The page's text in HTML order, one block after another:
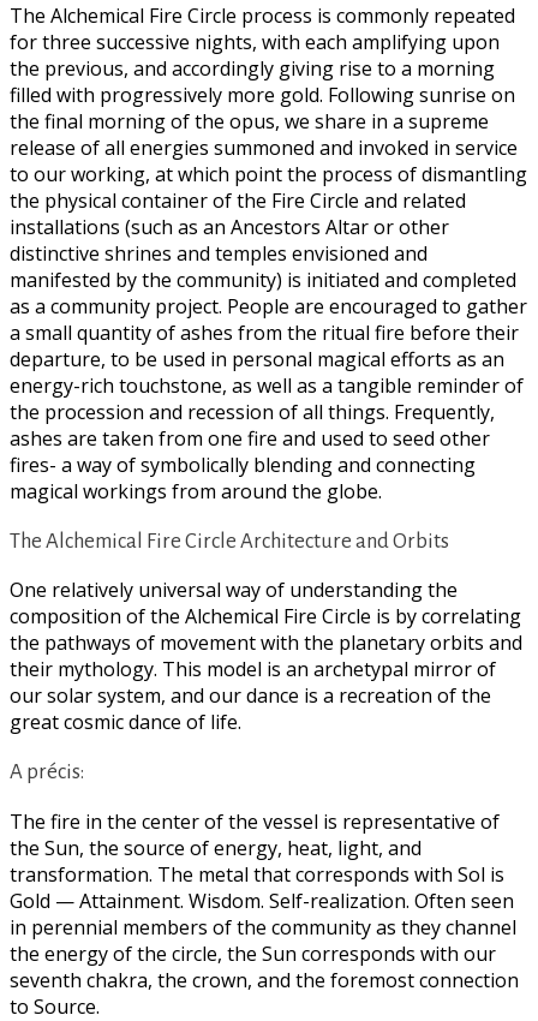
The Alchemical Fire Circle process is commonly repeated
for three successive nights, with each amplifying upon
the previous, and accordingly giving rise to a morning
filled with progressively more gold. Following sunrise on
the final morning of the opus, we share in a supreme
release of all energies summoned and invoked in service
to our working, at which point the process of dismantling
the physical container of the Fire Circle and related
installations (such as an Ancestors Altar or other
distinctive shrines and temples envisioned and
manifested by the community) is initiated and completed
as a community project. People are encouraged to gather
a small quantity of ashes from the ritual fire before their
departure, to be used in personal magical efforts as an
energy-rich touchstone, as well as a tangible reminder of
the procession and recession of all things. Frequently,
ashes are taken from one fire and used to seed other
fires- a way of symbolically blending and connecting
magical workings from around the globe.
The Alchemical Fire Circle Architecture and Orbits
One relatively universal way of understanding the
composition of the Alchemical Fire Circle is by correlating
the pathways of movement with the planetary orbits and
their mythology. This model is an archetypal mirror of
our solar system, and our dance is a recreation of the
great cosmic dance of life.
A précis:
The fire in the center of the vessel is representative of
the Sun, the source of energy, heat, light, and
transformation. The metal that corresponds with Sol is
Gold — Attainment. Wisdom. Self-realization. Often seen
in perennial members of the community as they channel
the energy of the circle, the Sun corresponds with our
seventh chakra, the crown, and the foremost connection
to Source.